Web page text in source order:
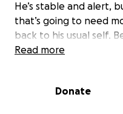
He’s stable and alert,
that’s going to need
back to his usual self.
injuries can be difficult
stay, he’s going to
Read more
Donate